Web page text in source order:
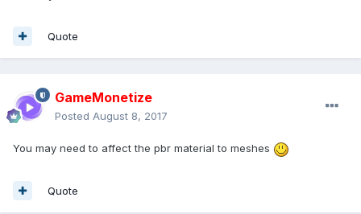
Quote
GameMonetize
Posted August 8, 2017
You may need to affect the pbr material to meshes
Quote